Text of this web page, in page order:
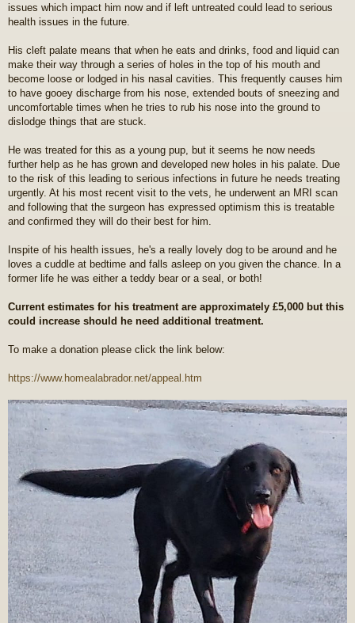
issues which impact him now and if left untreated could lead to serious
health issues in the future.
His cleft palate means that when he eats and drinks, food and liquid can
make their way through a series of holes in the top of his mouth and
become loose or lodged in his nasal cavities. This frequently causes him
to have gooey discharge from his nose, extended bouts of sneezing and
uncomfortable times when he tries to rub his nose into the ground to
dislodge things that are stuck.
He was treated for this as a young pup, but it seems he now needs
further help as he has grown and developed new holes in his palate. Due
to the risk of this leading to serious infections in future he needs treating
urgently. At his most recent visit to the vets, he underwent an MRI scan
and following that the surgeon has expressed optimism this is treatable
and confirmed they will do their best for him.
Inspite of his health issues, he's a really lovely dog to be around and he
loves a cuddle at bedtime and falls asleep on you given the chance. In a
former life he was either a teddy bear or a seal, or both!
Current estimates for his treatment are approximately £5,000 but this
could increase should he need additional treatment.
To make a donation please click the link below:
https://www.homealabrador.net/appeal.htm